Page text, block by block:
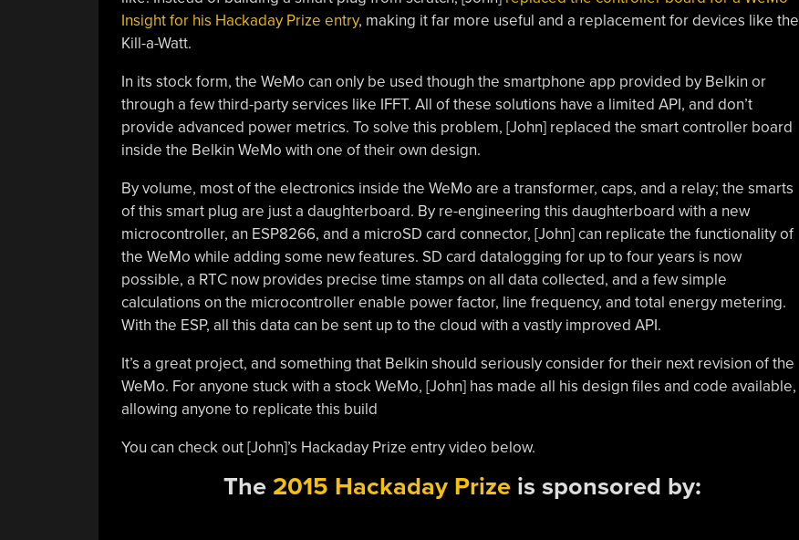
Insight for his Hackaday Prize entry, making it far more useful and a replacement for devices like the
Kill-a-Watt.
In its stock form, the WeMo can only be used though the smartphone app provided by Belkin or
through a few third-party services like IFFT. All of these solutions have a limited API, and don’t
provide advanced power metrics. To solve this problem, [John] replaced the smart controller board
inside the Belkin WeMo with one of their own design.
By volume, most of the electronics inside the WeMo are a transformer, caps, and a relay; the smarts
of this smart plug are just a daughterboard. By re-engineering this daughterboard with a new
microcontroller, an ESP8266, and a microSD card connector, [John] can replicate the functionality of
the WeMo while adding some new features. SD card datalogging for up to four years is now
possible, a RTC now provides precise time stamps on all data collected, and a few simple
calculations on the microcontroller enable power factor, line frequency, and total energy metering.
With the ESP, all this data can be sent up to the cloud with a vastly improved API.
It’s a great project, and something that Belkin should seriously consider for their next revision of the
WeMo. For anyone stuck with a stock WeMo, [John] has made all his design files and code available,
allowing anyone to replicate this build
You can check out [John]’s Hackaday Prize entry video below.
The 2015 Hackaday Prize is sponsored by: